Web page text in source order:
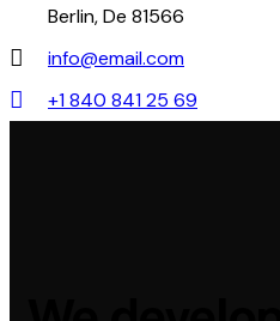
Berlin, De 81566
info@email.com
+1 840 841 25 69